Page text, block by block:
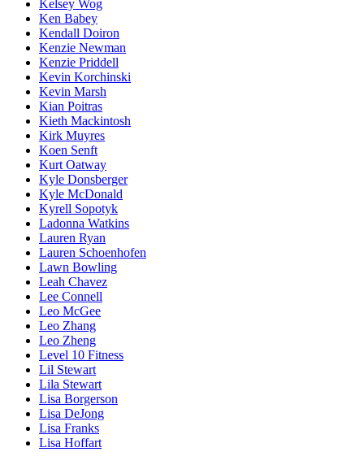
Kelsey Wog
Ken Babey
Kendall Doiron
Kenzie Newman
Kenzie Priddell
Kevin Korchinski
Kevin Marsh
Kian Poitras
Kieth Mackintosh
Kirk Muyres
Koen Senft
Kurt Oatway
Kyle Donsberger
Kyle McDonald
Kyrell Sopotyk
Ladonna Watkins
Lauren Ryan
Lauren Schoenhofen
Lawn Bowling
Leah Chavez
Lee Connell
Leo McGee
Leo Zhang
Leo Zheng
Level 10 Fitness
Lil Stewart
Lila Stewart
Lisa Borgerson
Lisa DeJong
Lisa Franks
Lisa Hoffart